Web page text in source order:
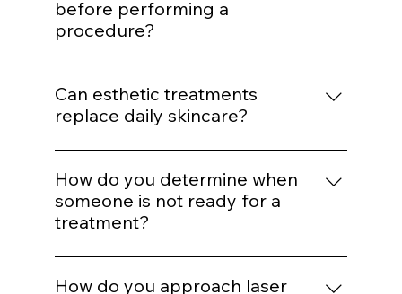
distribution, and aesthetic goals influence
treatment mapping.
How do you evaluate risk
before performing a
procedure?
We assess skin type, pigmentation risk,
medical history, healing capacity, and
Can esthetic treatments
replace daily skincare?
No. In-office treatments amplify results, but
daily protocol adherence maintains them.
How do you determine when
someone is not ready for a
treatment?